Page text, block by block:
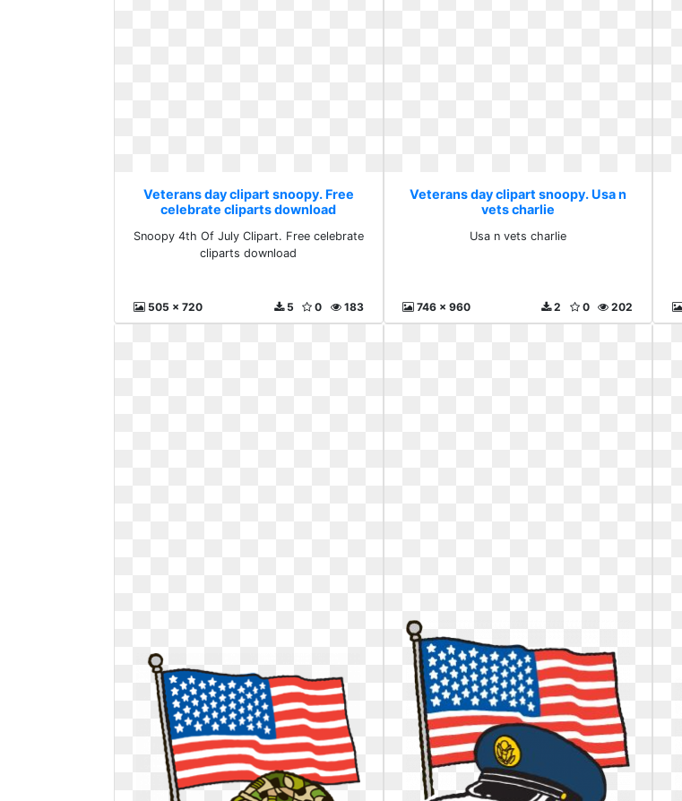
Veterans day clipart snoopy. Free
celebrate cliparts download
Snoopy 4th Of July Clipart. Free celebrate
cliparts download
505 x 720 183
0
5
Veterans day clipart snoopy. Usa n
vets charlie
Usa n vets charlie
746 x 960 202
0
2